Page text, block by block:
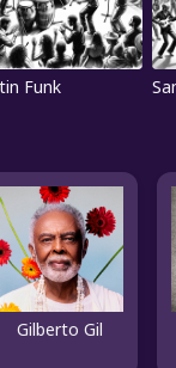
Funk
Gilberto Gil